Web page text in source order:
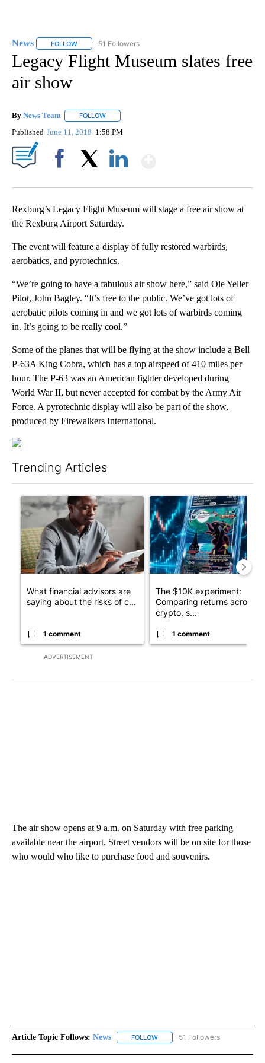
News FOLLOW FOLLOW "NEWS" TO RECEIVE NOTIFICATIONS ABOUT
51 Followers
Legacy Flight Museum slates free
air show
By News Team FOLLOW
Published June 11, 2018 1:58 PM
Rexburg’s Legacy Flight Museum will stage a free air show at
the Rexburg Airport Saturday.
The event will feature a display of fully restored warbirds,
aerobatics, and pyrotechnics.
“We’re going to have a fabulous air show here,” said Ole Yeller
Pilot, John Bagley. “It’s free to the public. We’ve got lots of
aerobatic pilots coming in and we got lots of warbirds coming
in. It’s going to be really cool.”
Some of the planes that will be flying at the show include a Bell
P-63A King Cobra, which has a top airspeed of 410 miles per
hour. The P-63 was an American fighter developed during
World War II, but never accepted for combat by the Army Air
Force. A pyrotechnic display will also be part of the show,
produced by Firewalkers International.
Trending Articles
ADVERTISEMENT
A trending article titled "What financial advisors are saying
What financial advisors are
saying about the risks of c...
1 comment
A trending article titled
The $10K experiment:
Comparing returns across
crypto, s...
1 comment
The air show opens at 9 a.m. on Saturday with free parking
available near the airport. Street vendors will be on site for those
who would who like to purchase food and souvenirs.
Article Topic Follows: News FOLLOW FOLLOW "NEWS" TO RECEIVE
51 Followers